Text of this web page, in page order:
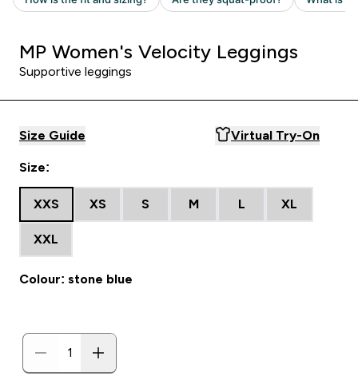
MP Women's Velocity Leggings
Supportive leggings
Size Guide Virtual Try-On
Size:
XXS XS S M L XL
XXL
Colour: stone blue